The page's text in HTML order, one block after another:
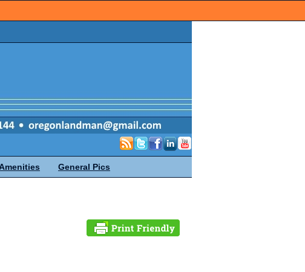
General Pics